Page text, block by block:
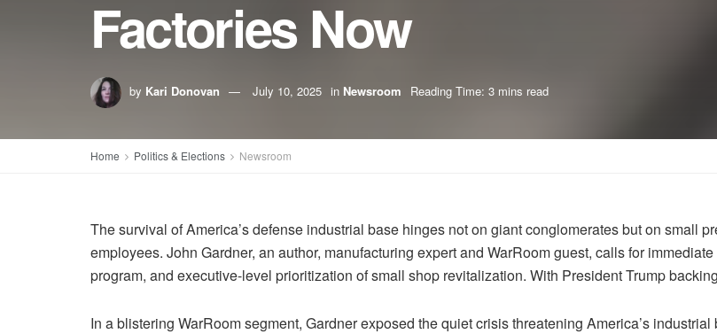
Factories Now
by Kari Donovan July 10, 2025 in Newsroom Reading Time: 3 mins read
Home Politics & Elections Newsroom
The survival of America’s defense industrial base hinges not on giant conglomerates but on small
employees. John Gardner, an author, manufacturing expert and WarRoom guest, calls for
program, and executive-level prioritization of small shop revitalization. With President Trump
In a blistering WarRoom segment, Gardner exposed the quiet crisis threatening America’s